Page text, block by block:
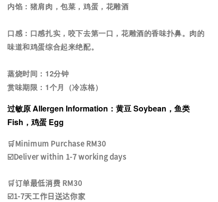
内馅：猪肩肉，包菜，鸡蛋，花雕酒
口感：口感扎实，咬下去第一口，花雕酒的香味扑鼻。肉的
味道和鸡蛋综合起来绝配。
蒸烧时间：12分钟
赏味期限：1个月（冷冻格）
过敏原 Allergen Information：黄豆 Soybean，鱼类
Fish，鸡蛋 Egg
🛒Minimum Purchase RM30
☑️Deliver within 1-7 working days
🛒订单最低消费 RM30
☑️1-7天工作日送达你家